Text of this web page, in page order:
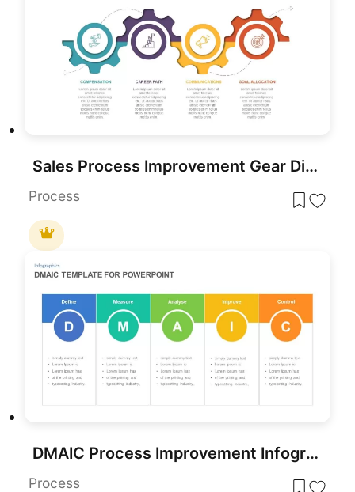
Sales Process Improvement Gear Diagram Template for PowerPoint & Google Slides
Process
DMAIC Process Improvement Infographic Template for PowerPoint & Google Slides
Process